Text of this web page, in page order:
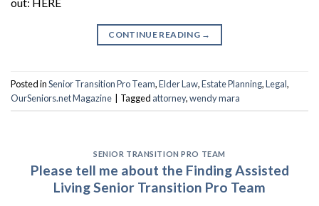
CONTINUE READING →
Posted inSenior Transition Pro Team,Elder Law,Estate Planning,Legal,
OurSeniors.net Magazine
Tagged attorney,wendy mara
SENIOR TRANSITION PRO TEAM
Please tell me about the Finding Assisted
Living Senior Transition Pro Team